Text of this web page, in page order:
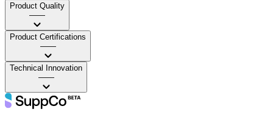
Product Quality
——
Product Certifications
——
Technical Innovation
——